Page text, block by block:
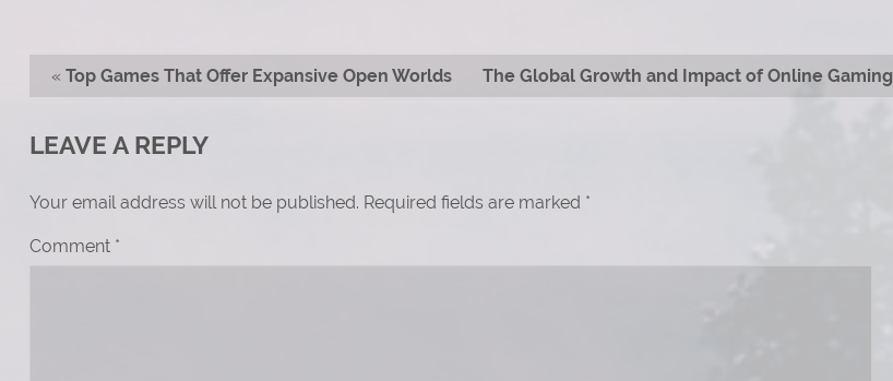
« Top Games That Offer Expansive Open Worlds The Global Growth and Impact of Online Gaming
LEAVE A REPLY
Your email address will not be published. Required fields are marked *
Comment *